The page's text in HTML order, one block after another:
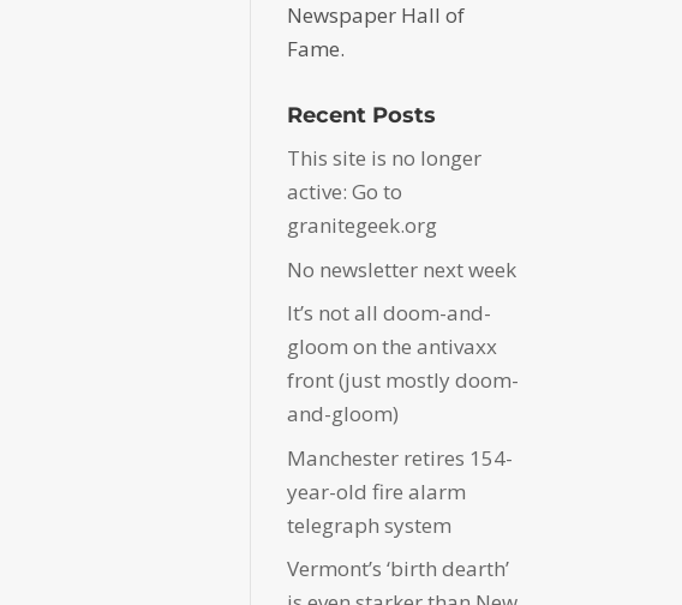
Newspaper Hall of
Fame.
Recent Posts
This site is no longer
active: Go to
granitegeek.org
No newsletter next week
It’s not all doom-and-
gloom on the antivaxx
front (just mostly doom-
and-gloom)
Manchester retires 154-
year-old fire alarm
telegraph system
Vermont’s ‘birth dearth’